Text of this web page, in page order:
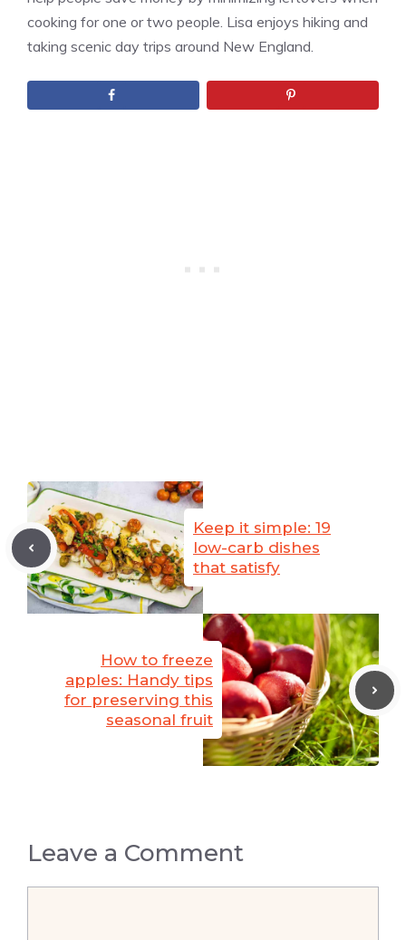
cooking for one or two people. Lisa enjoys hiking and
taking scenic day trips around New England.
Keep it simple: 19
low-carb dishes
that satisfy
How to freeze
apples: Handy tips
for preserving this
seasonal fruit
Leave a Comment